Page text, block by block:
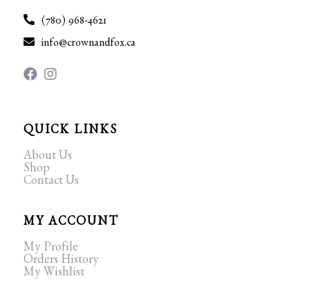
(780) 968-4621
info@crownandfox.ca
QUICK LINKS
About Us
Shop
Contact Us
MY ACCOUNT
My Profile
Orders History
My Wishlist